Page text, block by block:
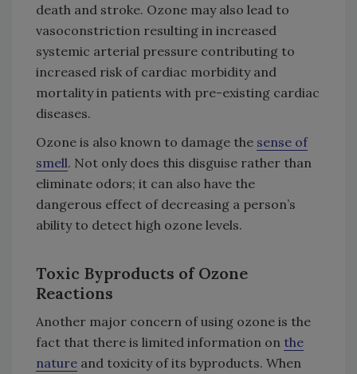
death and stroke. Ozone may also lead to
vasoconstriction resulting in increased
systemic arterial pressure contributing to
increased risk of cardiac morbidity and
mortality in patients with pre-existing cardiac
diseases.
Ozone is also known to damage the sense of
smell. Not only does this disguise rather than
eliminate odors; it can also have the
dangerous effect of decreasing a person’s
ability to detect high ozone levels.
Toxic Byproducts of Ozone
Reactions
Another major concern of using ozone is the
fact that there is limited information on the
nature and toxicity of its byproducts. When